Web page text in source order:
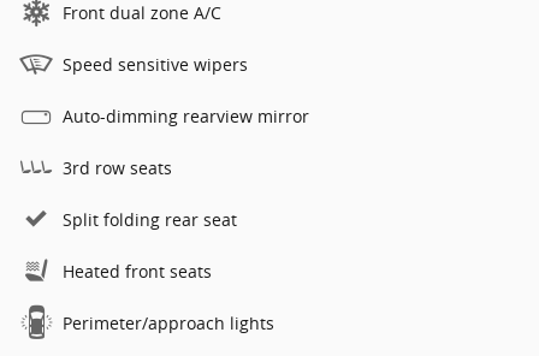
Front dual zone A/C
Speed sensitive wipers
Auto-dimming rearview mirror
3rd row seats
Split folding rear seat
Heated front seats
Perimeter/approach lights